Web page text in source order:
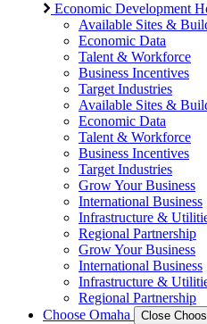
Economic Development
Available Sites &
Economic Data
Talent & Workforce
Business Incentives
Target Industries
Available Sites &
Economic Data
Talent & Workforce
Business Incentives
Target Industries
Grow Your Business
International Business
Infrastructure &
Regional Partnership
Grow Your Business
International Business
Infrastructure &
Regional Partnership
Choose Omaha
Close